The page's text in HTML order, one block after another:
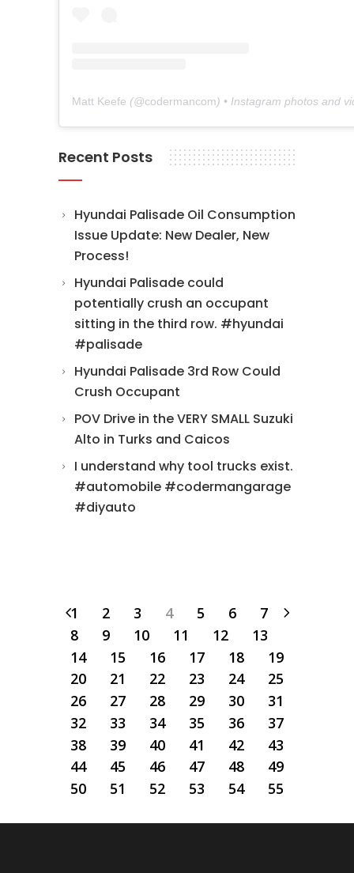
Matt Keefe (@codermancom) • Instagram photos and
Recent Posts
Hyundai Palisade Oil Consumption
Issue Update: New Dealer, New
Process!
Hyundai Palisade could
potentially crush an occupant
sitting in the third row. #hyundai
#palisade
Hyundai Palisade 3rd Row Could
Crush Occupant
POV Drive in the VERY SMALL Suzuki
Alto in Turks and Caicos
I understand why tool trucks exist.
#automobile #codermangarage
#diyauto
1 2 3 4 5 6
7
8
9 10 11 12
13
14
15 16 17 18
19
20
21 22 23 24
25
26
27 28 29 30
31
32
33 34 35 36
37
38
39 40 41 42
43
44
45 46 47 48
49
50
51 52 53 54 55